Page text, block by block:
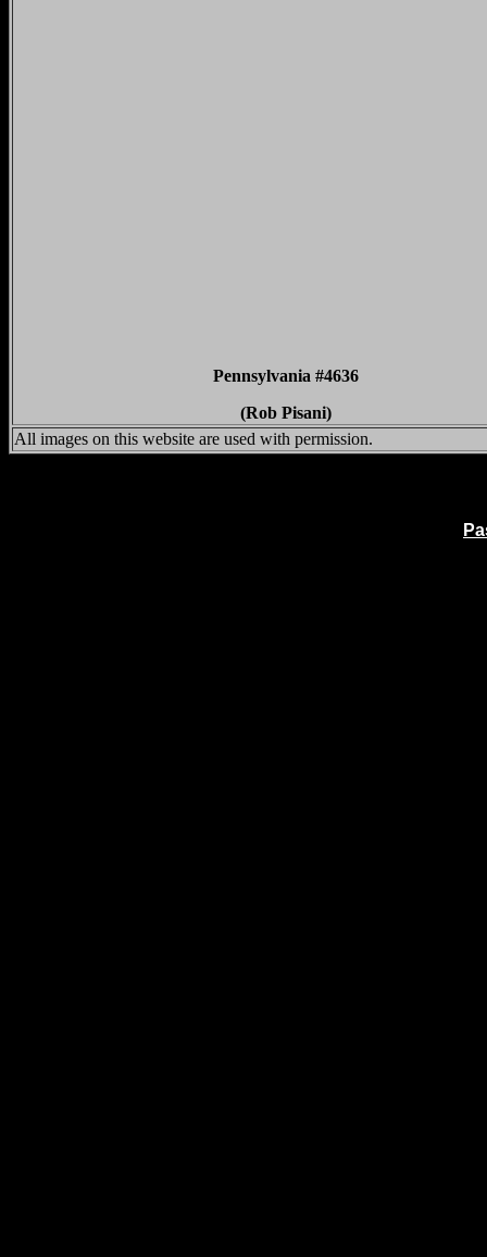
Pennsylvania #4636
(Rob Pisani)
All images on this website are used with permission.